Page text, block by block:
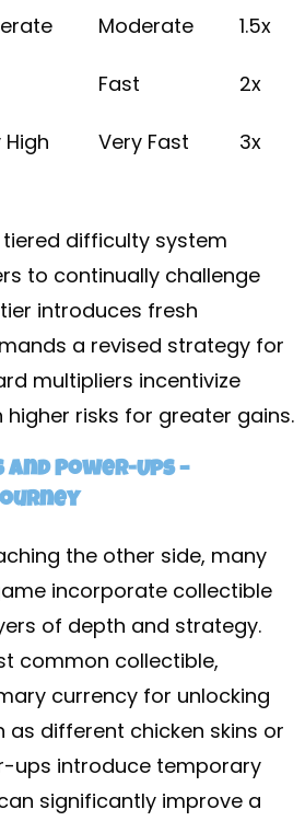
Moderate 1.5x
Fast 2x
High Very Fast 3x
difficulty system
to continually challenge
introduces fresh
a revised strategy for
multipliers incentivize
risks for greater gains.
Power-Ups –
the other side, many
incorporate collectible
of depth and strategy.
common collectible,
currency for unlocking
as different chicken skins or
ups introduce temporary
significantly improve a